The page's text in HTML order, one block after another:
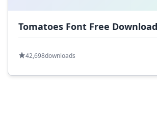
Tomatoes Font Free Download
42,698downloads